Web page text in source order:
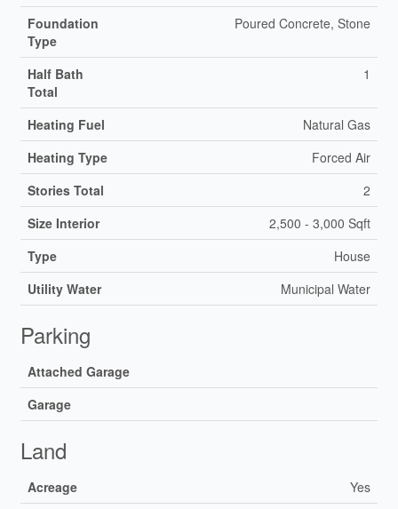
Foundation
Type
Poured Concrete, Stone
Half Bath
Total
1
Heating Fuel
Natural Gas
Heating Type
Forced Air
Stories Total
2
Size Interior
2,500 - 3,000 Sqft
Type
House
Utility Water
Municipal Water
Parking
Attached Garage
Garage
Land
Acreage
Yes